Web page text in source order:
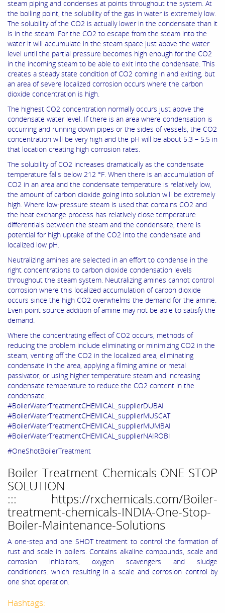
steam piping and condenses at points throughout the system. At
the boiling point, the solubility of the gas in water is extremely low.
The solubility of the CO2 is actually lower in the condensate than it
is in the steam. For the CO2 to escape from the steam into the
water it will accumulate in the steam space just above the water
level until the partial pressure becomes high enough for the CO2
in the incoming steam to be able to exit into the condensate. This
creates a steady state condition of CO2 coming in and exiting, but
an area of severe localized corrosion occurs where the carbon
dioxide concentration is high.
The highest CO2 concentration normally occurs just above the
condensate water level. If there is an area where condensation is
occurring and running down pipes or the sides of vessels, the CO2
concentration will be very high and the pH will be about 5.3 – 5.5 in
that location creating high corrosion rates.
The solubility of CO2 increases dramatically as the condensate
temperature falls below 212 °F. When there is an accumulation of
CO2 in an area and the condensate temperature is relatively low,
the amount of carbon dioxide going into solution will be extremely
high. Where low-pressure steam is used that contains CO2 and
the heat exchange process has relatively close temperature
differentials between the steam and the condensate, there is
potential for high uptake of the CO2 into the condensate and
localized low pH.
Neutralizing amines are selected in an effort to condense in the
right concentrations to carbon dioxide condensation levels
throughout the steam system. Neutralizing amines cannot control
corrosion where this localized accumulation of carbon dioxide
occurs since the high CO2 overwhelms the demand for the amine.
Even point source addition of amine may not be able to satisfy the
demand.
Where the concentrating effect of CO2 occurs, methods of
reducing the problem include eliminating or minimizing CO2 in the
steam, venting off the CO2 in the localized area, eliminating
condensate in the area, applying a filming amine or metal
passivator, or using higher temperature steam and increasing
condensate temperature to reduce the CO2 content in the
condensate.
#BoilerWaterTreatmentCHEMICAL_supplierDUBAI
#BoilerWaterTreatmentCHEMICAL_supplierMUSCAT
#BoilerWaterTreatmentCHEMICAL_supplierMUMBAI
#BoilerWaterTreatmentCHEMICAL_supplierNAIROBI
#OneShotBoilerTreatment
Boiler Treatment Chemicals ONE STOP
SOLUTION
::: https://rxchemicals.com/Boiler-
treatment-chemicals-INDIA-One-Stop-
Boiler-Maintenance-Solutions
A one-step and one SHOT treatment to control the formation of
rust and scale in boilers. Contains alkaline compounds, scale and
corrosion inhibitors, oxygen scavengers and sludge
conditioners. which resulting in a scale and corrosion control by
one shot operation.
Hashtags: